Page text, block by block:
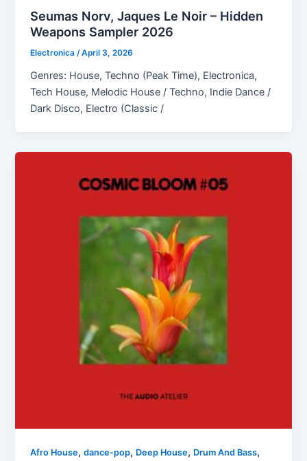
Seumas Norv, Jaques Le Noir – Hidden
Weapons Sampler 2026
Electronica/April 3, 2026
Genres: House, Techno (Peak Time), Electronica,
Tech House, Melodic House / Techno, Indie Dance /
Dark Disco, Electro (Classic /
Afro House,dance-pop, Deep House, Drum And Bass,